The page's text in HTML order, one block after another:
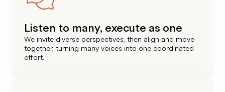
Listen to many, execute as one
We invite diverse perspectives, then align and move
together, turning many voices into one coordinated
effort.